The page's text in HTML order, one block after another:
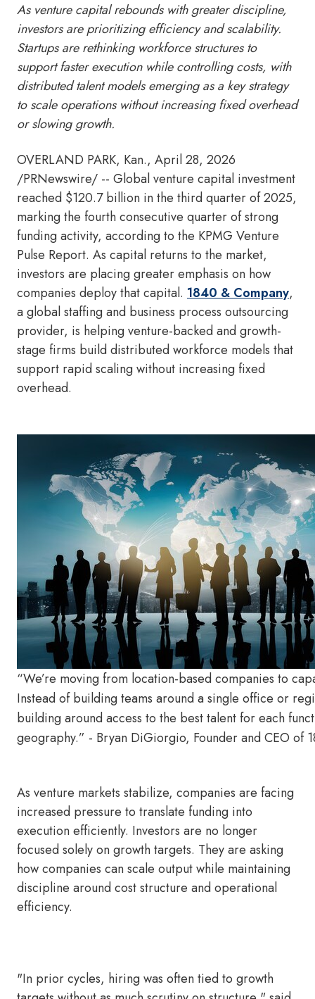
As venture capital rebounds with greater discipline,
investors are prioritizing efficiency and scalability.
Startups are rethinking workforce structures to
support faster execution while controlling costs, with
distributed talent models emerging as a key strategy
to scale operations without increasing fixed overhead
or slowing growth.
OVERLAND PARK, Kan., April 28, 2026
/PRNewswire/ -- Global venture capital investment
reached $120.7 billion in the third quarter of 2025,
marking the fourth consecutive quarter of strong
funding activity, according to the KPMG Venture
Pulse Report. As capital returns to the market,
investors are placing greater emphasis on how
companies deploy that capital. 1840 & Company,
a global staffing and business process outsourcing
provider, is helping venture-backed and growth-
stage firms build distributed workforce models that
support rapid scaling without increasing fixed
overhead.
“We’re moving from location-based companies to
Instead of building teams around a single office or
building around access to the best talent for each
geography.” - Bryan DiGiorgio, Founder and CEO of
As venture markets stabilize, companies are facing
increased pressure to translate funding into
execution efficiently. Investors are no longer
focused solely on growth targets. They are asking
how companies can scale output while maintaining
discipline around cost structure and operational
efficiency.
"In prior cycles, hiring was often tied to growth